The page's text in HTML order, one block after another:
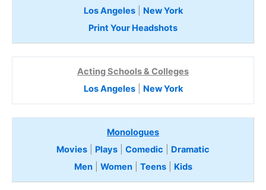
Los Angeles| New York
Print Your Headshots
Acting Schools & Colleges
Los Angeles| New York
Monologues
Movies
Plays Comedic
Dramatic
Men| Women| Teens Kids